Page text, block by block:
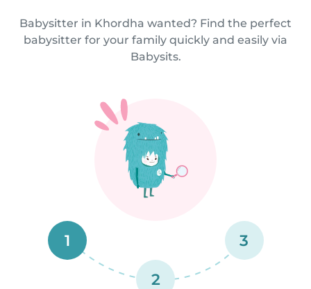
Babysitter in Khordha wanted? Find the perfect
babysitter for your family quickly and easily via
Babysits.
1
2
3